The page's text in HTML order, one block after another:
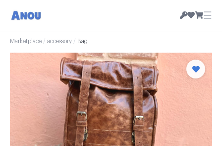
☰
Marketplace / accessory / Bag